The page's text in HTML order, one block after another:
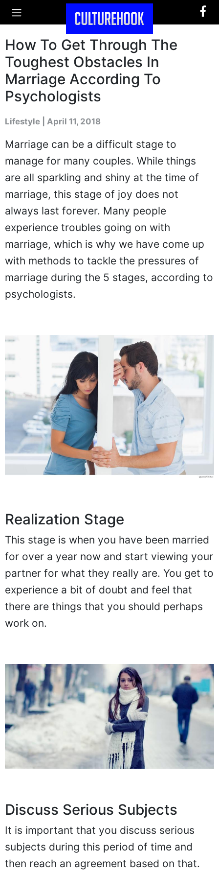
How To Get Through The
Toughest Obstacles In
Marriage According To
Psychologists
Lifestyle | April 11, 2018
Marriage can be a difficult stage to
manage for many couples. While things
are all sparkling and shiny at the time of
marriage, this stage of joy does not
always last forever. Many people
experience troubles going on with
marriage, which is why we have come up
with methods to tackle the pressures of
marriage during the 5 stages, according to
psychologists.
Realization Stage
This stage is when you have been married
for over a year now and start viewing your
partner for what they really are. You get to
experience a bit of doubt and feel that
there are things that you should perhaps
work on.
Discuss Serious Subjects
It is important that you discuss serious
subjects during this period of time and
then reach an agreement based on that.